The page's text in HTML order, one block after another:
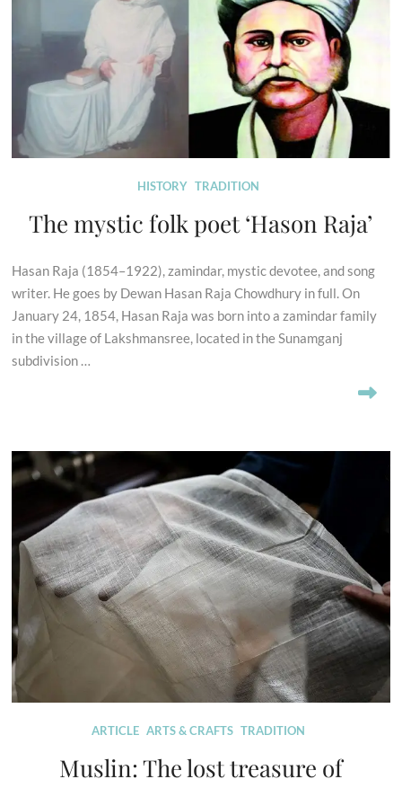
HISTORY TRADITION
The mystic folk poet ‘Hason Raja’
Hasan Raja (1854–1922), zamindar, mystic devotee, and song
writer. He goes by Dewan Hasan Raja Chowdhury in full. On
January 24, 1854, Hasan Raja was born into a zamindar family
in the village of Lakshmansree, located in the Sunamganj
subdivision …
ARTICLE ARTS & CRAFTS TRADITION
Muslin: The lost treasure of